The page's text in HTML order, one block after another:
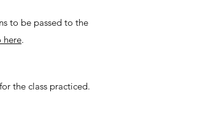
to be passed to the
here.
the class practiced.